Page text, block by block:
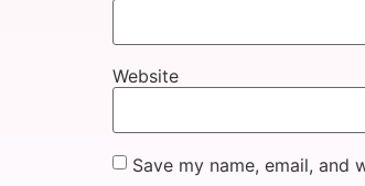
Website
Save my name, email,